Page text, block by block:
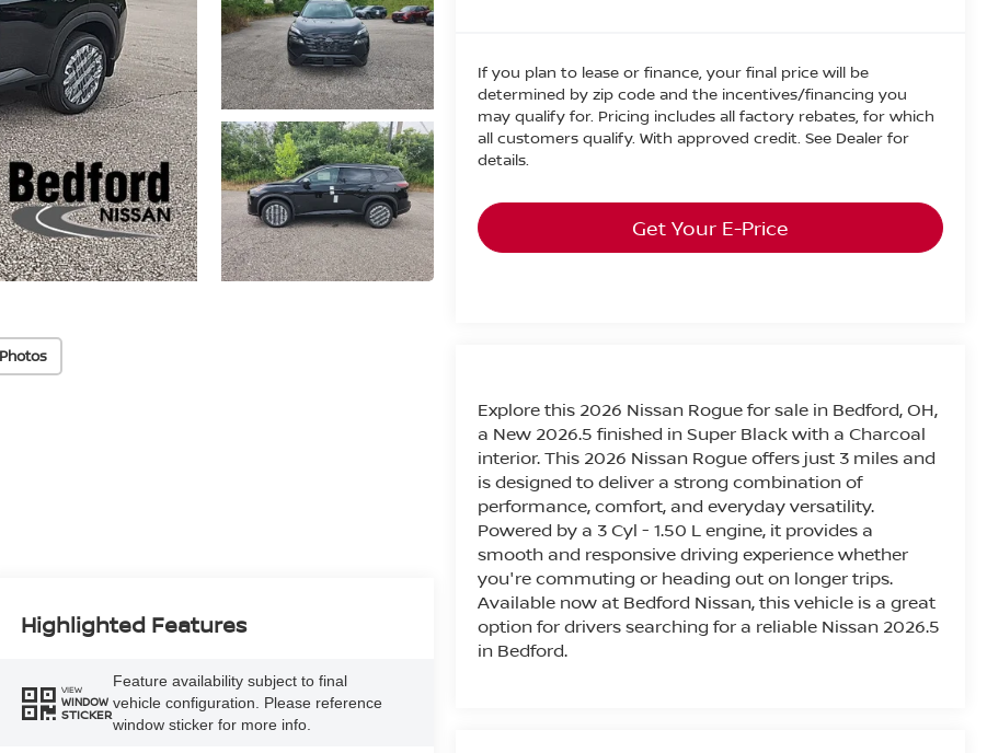
If you plan to lease or finance, your final price will be
determined by zip code and the incentives/financing you
may qualify for. Pricing includes all factory rebates, for which
all customers qualify. With approved credit. See Dealer for
details.
Get Your E-Price
Explore this 2026 Nissan Rogue for sale in Bedford, OH,
a New 2026.5 finished in Super Black with a Charcoal
interior. This 2026 Nissan Rogue offers just 3 miles and
is designed to deliver a strong combination of
performance, comfort, and everyday versatility.
Powered by a 3 Cyl - 1.50 L engine, it provides a
smooth and responsive driving experience whether
you're commuting or heading out on longer trips.
Available now at Bedford Nissan, this vehicle is a great
option for drivers searching for a reliable Nissan 2026.5
in Bedford.
Highlighted Features
VIEW
WINDOW
STICKER
Feature availability subject to final
vehicle configuration. Please reference
window sticker for more info.